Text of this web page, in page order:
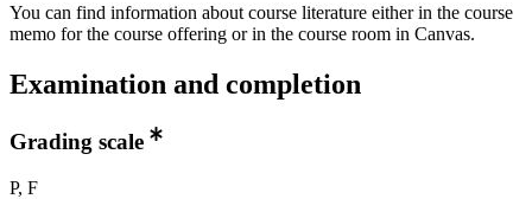
You can find information about course literature either in the course
memo for the course offering or in the course room in Canvas.
Examination and completion
Grading scale
P, F